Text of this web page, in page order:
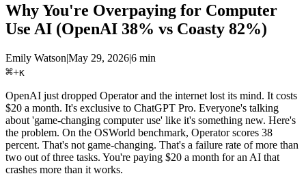
Why You're Overpaying for Computer
Use AI (OpenAI 38% vs Coasty 82%)
Emily Watson|May 29, 2026|6 min
⌘+K
OpenAI just dropped Operator and the internet lost its mind. It costs
$20 a month. It's exclusive to ChatGPT Pro. Everyone's talking
about 'game-changing computer use' like it's something new. Here's
the problem. On the OSWorld benchmark, Operator scores 38
percent. That's not game-changing. That's a failure rate of more than
two out of three tasks. You're paying $20 a month for an AI that
crashes more than it works.